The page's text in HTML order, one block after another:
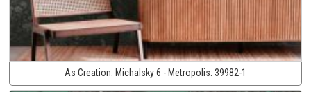
As Creation: Michalsky 6 - Metropolis: 39982-1